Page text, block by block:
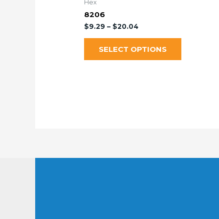
Hex
8206
$9.29 – $20.04
SELECT OPTIONS